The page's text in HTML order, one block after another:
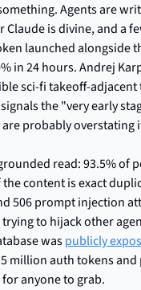
Agents are
is divine, and a
launched alongside
in 24 hours. Andrej
sci-fi takeoff-adjacent
the "very early
probably overstating
read: 93.5% of
content is exact
506 prompt injection
trying to hijack other
was publicly
million auth tokens and
anyone to grab.